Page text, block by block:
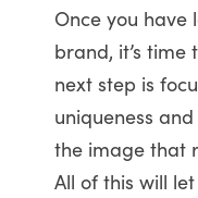
Once you
brand, it’s time
next step is
uniqueness
the image that
All of this will